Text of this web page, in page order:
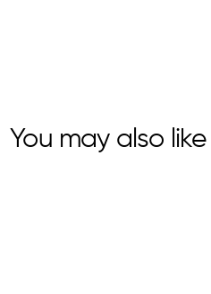
You may also like